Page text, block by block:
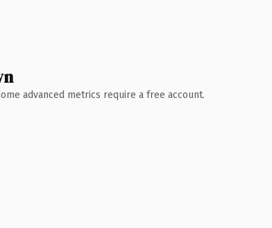
advanced metrics require a free account.